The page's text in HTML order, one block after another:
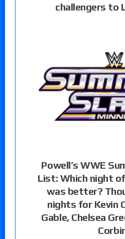
challengers to
Powell’s WWE
List: Which night
was better?
nights for Kevin
Gable, Chelsea